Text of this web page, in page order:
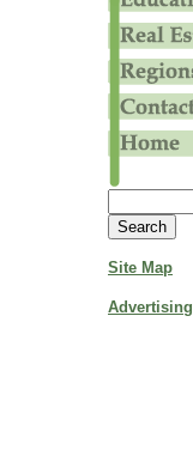
Site Map
Advertising